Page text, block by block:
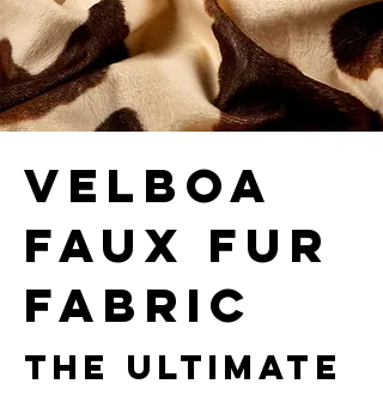
velboa
faux fur
fabric
The Ultimate